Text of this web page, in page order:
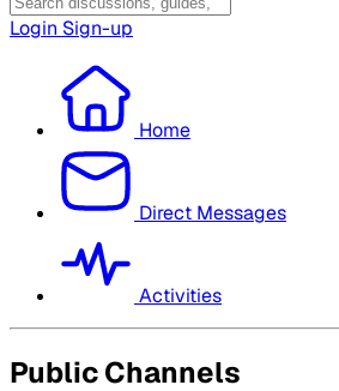
Login Sign-up
Home
Direct Messages
Activities
Public Channels